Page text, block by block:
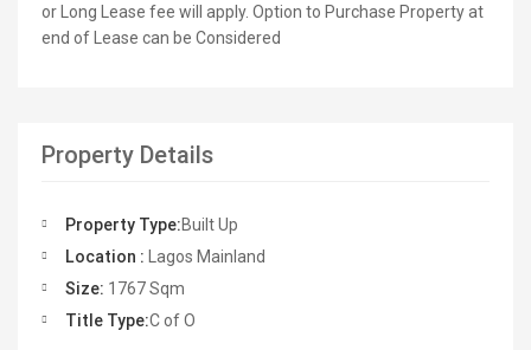
or Long Lease fee will apply. Option to Purchase Property at
end of Lease can be Considered
Property Details
Property Type:Built Up
Location : Lagos Mainland
Size: 1767 Sqm
Title Type:C of O